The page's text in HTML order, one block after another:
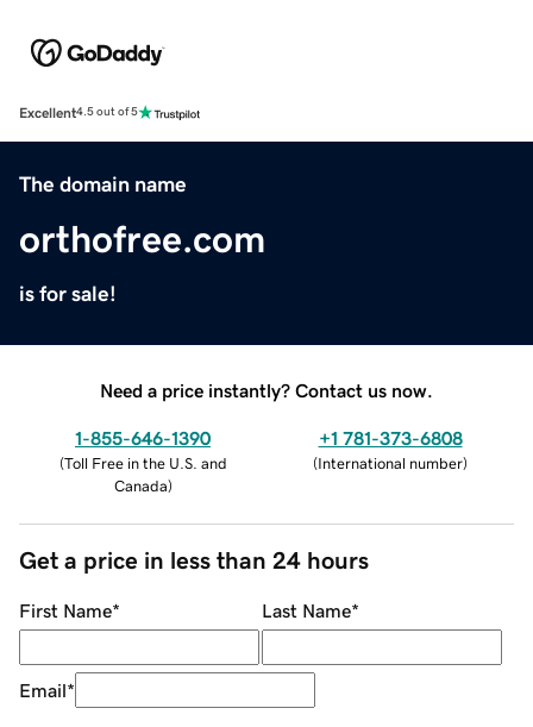
Excellent4.5 out of 5
The domain name
orthofree.com
is for sale!
Need a price instantly? Contact us now.
1-855-646-1390
(Toll Free in the U.S. and
Canada)
+1 781-373-6808
(International number)
Get a price in less than 24 hours
First Name* Last Name*
Email*